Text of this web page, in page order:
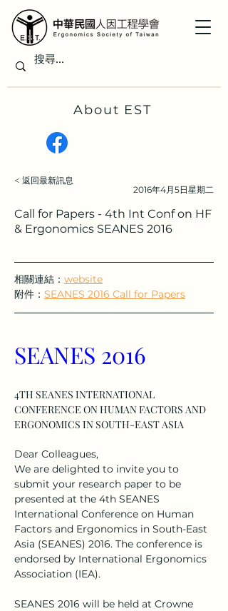
About EST
< 返回最新訊息
2016年4月5日星期二
Call for Papers - 4th Int Conf on HF
& Ergonomics SEANES 2016
相關連結： website
附件： SEANES 2016 Call for Papers
SEANES 2016
4TH SEANES INTERNATIONAL
CONFERENCE ON HUMAN FACTORS AND
ERGONOMICS IN SOUTH-EAST ASIA
Dear Colleagues,
We are delighted to invite you to
submit your research paper to be
presented at the 4th SEANES
International Conference on Human
Factors and Ergonomics in South-East
Asia (SEANES) 2016. The conference is
endorsed by International Ergonomics
Association (IEA).
SEANES 2016 will be held at Crowne